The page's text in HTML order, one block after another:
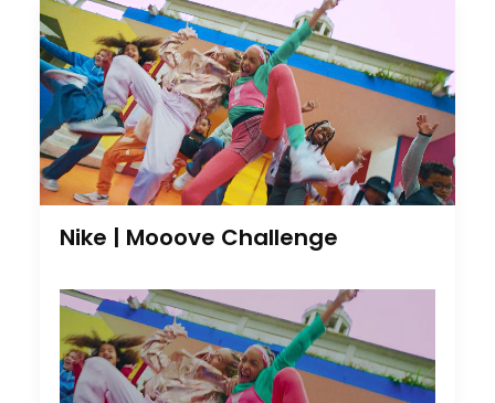
Nike | Mooove Challenge